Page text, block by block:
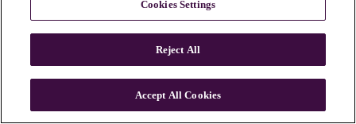
n
Cookies Settings
Reject All
Accept All Cookies